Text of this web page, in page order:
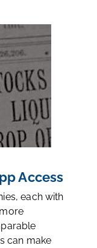
Access
each with
can make